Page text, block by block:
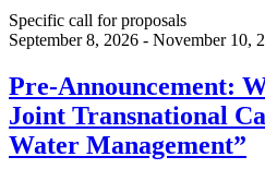
Specific call for proposals
September 8, 2026 - November 10,
Pre-Announcement:
Joint Transnational
Water Management”